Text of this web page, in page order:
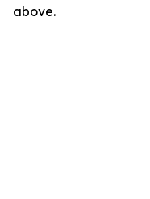
above.